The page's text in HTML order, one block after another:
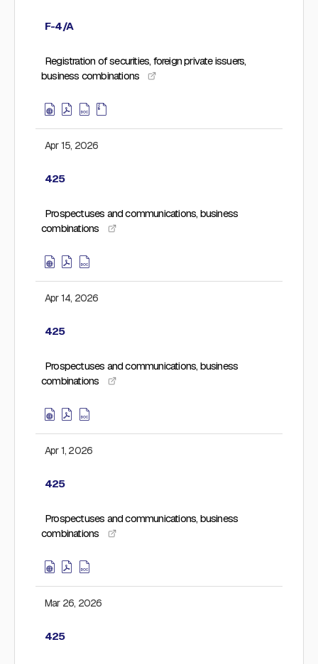
F-4/A
Registration of securities, foreign private issuers,
business combinations
Apr 15, 2026
425
Prospectuses and communications, business
combinations
Apr 14, 2026
425
Prospectuses and communications, business
combinations
Apr 1, 2026
425
Prospectuses and communications, business
combinations
Mar 26, 2026
425